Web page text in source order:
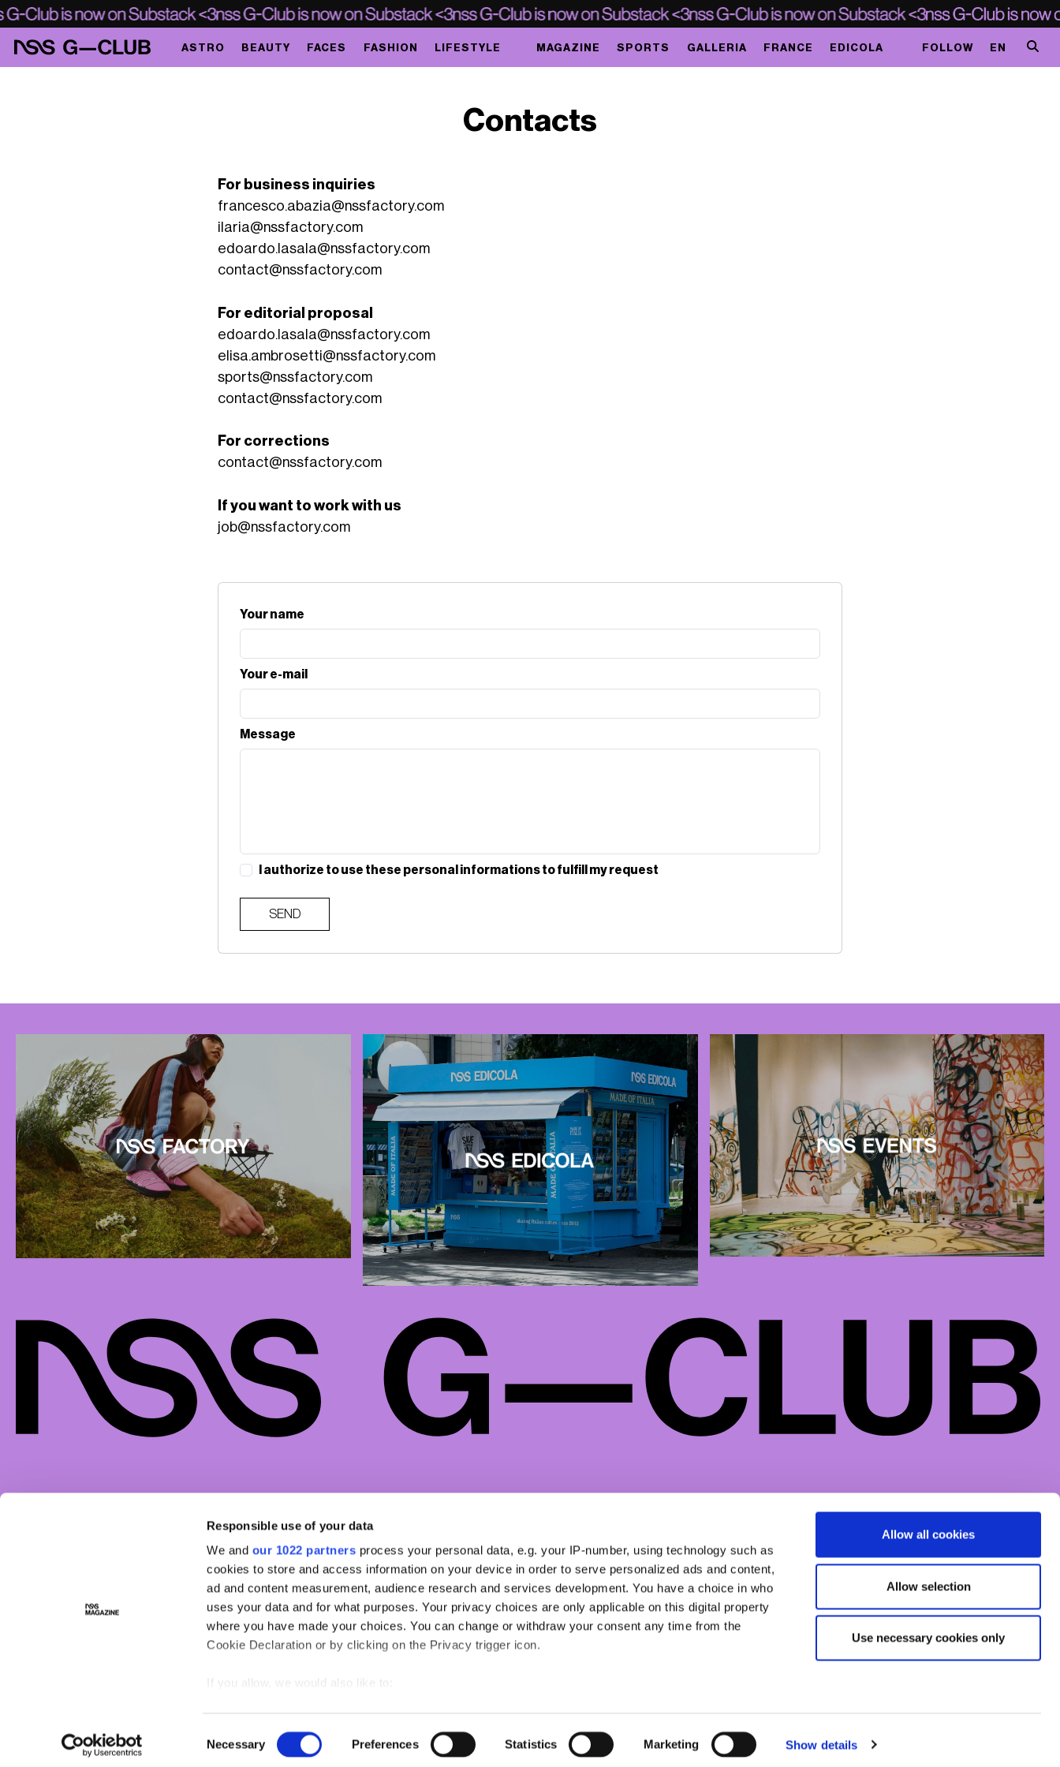
Responsible use of your data
We and our 1022 partners process your personal data, e.g. your IP-number, using technology such as
cookies to store and access information on your device in order to serve personalized ads and content,
ad and content measurement, audience research and services development. You have a choice in who
uses your data and for what purposes. Your privacy choices are only applicable on this digital property
where you have made your choices. You can change or withdraw your consent any time from the
Cookie Declaration or by clicking on the Privacy trigger icon.
If you allow, we would also like to:
Find out more about how your personal data is processed and set your preferences in the
details
Selection
Necessary Preferences Statistics Marketing Show details
Allow all cookies
Allow selection
Use necessary cookies only
ASTRO BEAUTY FACES FASHION LIFESTYLE MAGAZINE SPORTS GALLERIA FRANCE EDICOLA FOLLOW EN
Contacts
For business inquiries
francesco.abazia@nssfactory.com
ilaria@nssfactory.com
edoardo.lasala@nssfactory.com
contact@nssfactory.com
For editorial proposal
edoardo.lasala@nssfactory.com
elisa.ambrosetti@nssfactory.com
sports@nssfactory.com
contact@nssfactory.com
For corrections
contact@nssfactory.com
If you want to work with us
job@nssfactory.com
Your name
Your e-mail
Message
I authorize to use these personal informations to fulfill my request
SEND
NSS FACTORY
PRIVACY POLICY
MANAGE COOKIES
ASTRO
BEAUTY
FACES
FASHION
LIFESTYLE
NSS SPORTS
NSS G-CLUB
NSS GALLERIA
NSS FRANCE
NSS EDICOLA
SUBSTACK
FACEBOOK
Copyright ©2026 nss magazine srls- All rights reserved
nss magazine srls - P.IVA 12275110968